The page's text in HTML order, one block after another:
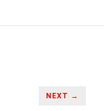
NEXT →